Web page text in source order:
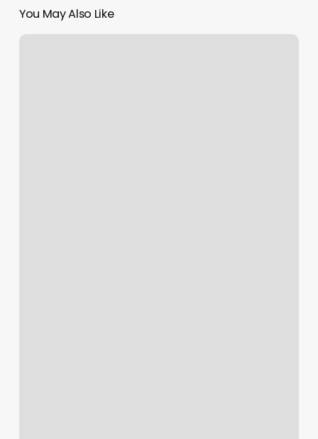
You May Also Like
Luxe